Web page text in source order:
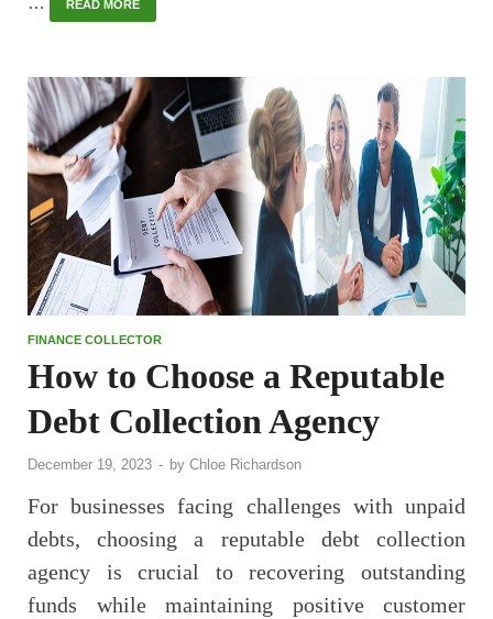
READ MORE
FINANCE COLLECTOR
How to Choose a Reputable
Debt Collection Agency
December 19, 2023 - by Chloe Richardson
For businesses facing challenges with unpaid
debts, choosing a reputable debt collection
agency is crucial to recovering outstanding
funds while maintaining positive customer